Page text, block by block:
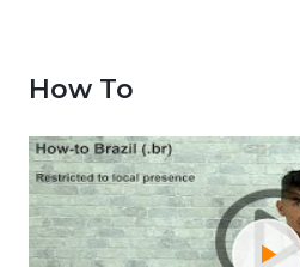
How To